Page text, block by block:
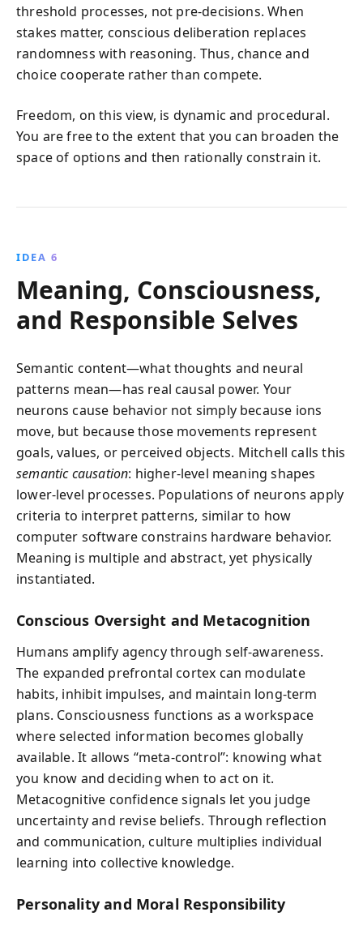
threshold processes, not pre-decisions. When
stakes matter, conscious deliberation replaces
randomness with reasoning. Thus, chance and
choice cooperate rather than compete.
Freedom, on this view, is dynamic and procedural.
You are free to the extent that you can broaden the
space of options and then rationally constrain it.
IDEA 6
Meaning, Consciousness,
and Responsible Selves
Semantic content—what thoughts and neural
patterns mean—has real causal power. Your
neurons cause behavior not simply because ions
move, but because those movements represent
goals, values, or perceived objects. Mitchell calls this
semantic causation: higher-level meaning shapes
lower-level processes. Populations of neurons apply
criteria to interpret patterns, similar to how
computer software constrains hardware behavior.
Meaning is multiple and abstract, yet physically
instantiated.
Conscious Oversight and Metacognition
Humans amplify agency through self-awareness.
The expanded prefrontal cortex can modulate
habits, inhibit impulses, and maintain long-term
plans. Consciousness functions as a workspace
where selected information becomes globally
available. It allows “meta-control”: knowing what
you know and deciding when to act on it.
Metacognitive confidence signals let you judge
uncertainty and revise beliefs. Through reflection
and communication, culture multiplies individual
learning into collective knowledge.
Personality and Moral Responsibility